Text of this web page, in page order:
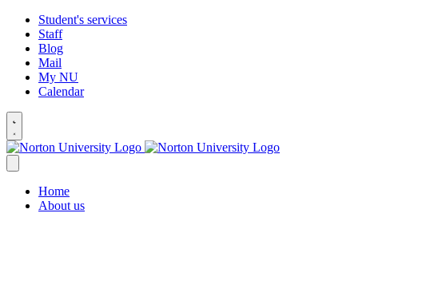
Student's services
Staff
Blog
Mail
My NU
Calendar
Home
About us